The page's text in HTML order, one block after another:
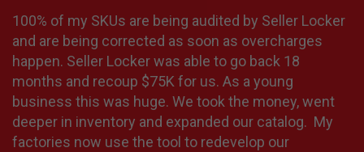
100% of my SKUs are being audited by Seller Locker
and are being corrected as soon as overcharges
happen. Seller Locker was able to go back 18
months and recoup $75K for us. As a young
business this was huge. We took the money, went
deeper in inventory and expanded our catalog. My
factories now use the tool to redevelop our